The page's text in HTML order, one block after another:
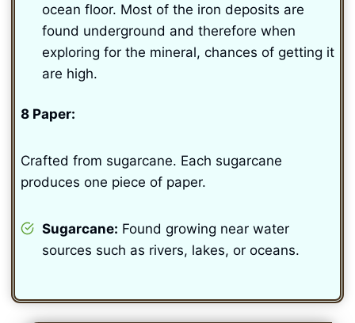
ocean floor. Most of the iron deposits are
found underground and therefore when
exploring for the mineral, chances of getting it
are high.
8 Paper:
Crafted from sugarcane. Each sugarcane
produces one piece of paper.
Sugarcane: Found growing near water
sources such as rivers, lakes, or oceans.